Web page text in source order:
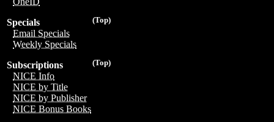
(Top)
Specials
Email Specials
Weekly Specials
(Top)
Subscriptions
NICE Info
NICE by Title
NICE by Publisher
NICE Bonus Books